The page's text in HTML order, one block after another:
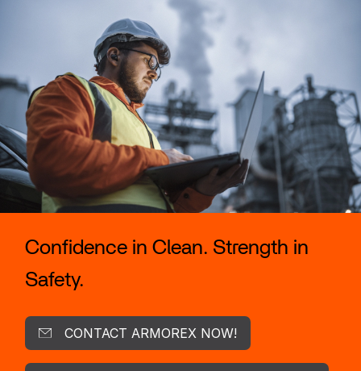
Confidence in Clean. Strength in
Safety.
CONTACT ARMOREX NOW!